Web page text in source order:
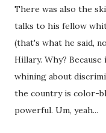
There was also the
talks to his fellow
(that's what he said,
Hillary. Why?
whining about
the country is color-
powerful. Um, yeah...